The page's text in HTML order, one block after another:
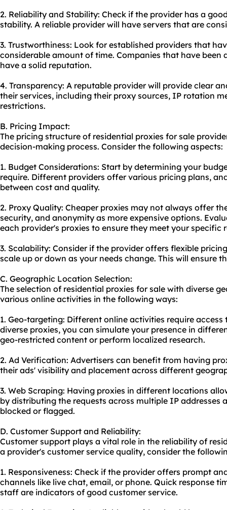
2. Reliability and Stability: Check if the provider has a
stability. A reliable provider will have servers that are
3. Trustworthiness: Look for established providers that
considerable amount of time. Companies that have been
have a solid reputation.
4. Transparency: A reputable provider will provide clear
their services, including their proxy sources, IP rotation
restrictions.
B. Pricing Impact:
The pricing structure of residential proxies for sale
decision-making process. Consider the following aspects:
1. Budget Considerations: Start by determining your
require. Different providers offer various pricing plans,
between cost and quality.
2. Proxy Quality: Cheaper proxies may not always offer
security, and anonymity as more expensive options.
each provider's proxies to ensure they meet your specific
3. Scalability: Consider if the provider offers flexible
scale up or down as your needs change. This will ensure
C. Geographic Location Selection:
The selection of residential proxies for sale with diverse
various online activities in the following ways:
1. Geo-targeting: Different online activities require
diverse proxies, you can simulate your presence in
geo-restricted content or perform localized research.
2. Ad Verification: Advertisers can benefit from having
their ads' visibility and placement across different
3. Web Scraping: Having proxies in different locations
by distributing the requests across multiple IP addresses
blocked or flagged.
D. Customer Support and Reliability:
Customer support plays a vital role in the reliability of
a provider's customer service quality, consider the
1. Responsiveness: Check if the provider offers prompt
channels like live chat, email, or phone. Quick response
staff are indicators of good customer service.